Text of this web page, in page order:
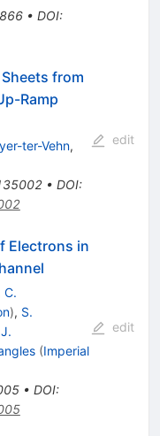
• DOI:
from
Ramp
ter-Vehn,
• DOI:
edit
Electrons in
C.
), S.
(Imperial
• DOI:
edit